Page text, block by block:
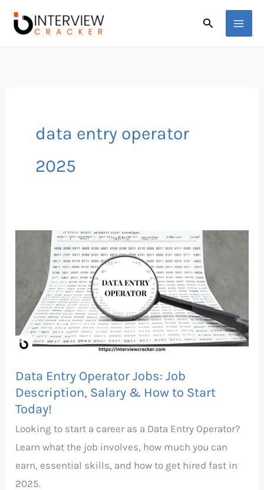
Search
data entry operator
2025
Data Entry Operator Jobs: Job
Description, Salary & How to Start
Today!
Looking to start a career as a Data Entry Operator?
Learn what the job involves, how much you can
earn, essential skills, and how to get hired fast in
2025.
Entry
Operator
Jobs:
Job
Description,
Salary
How
to